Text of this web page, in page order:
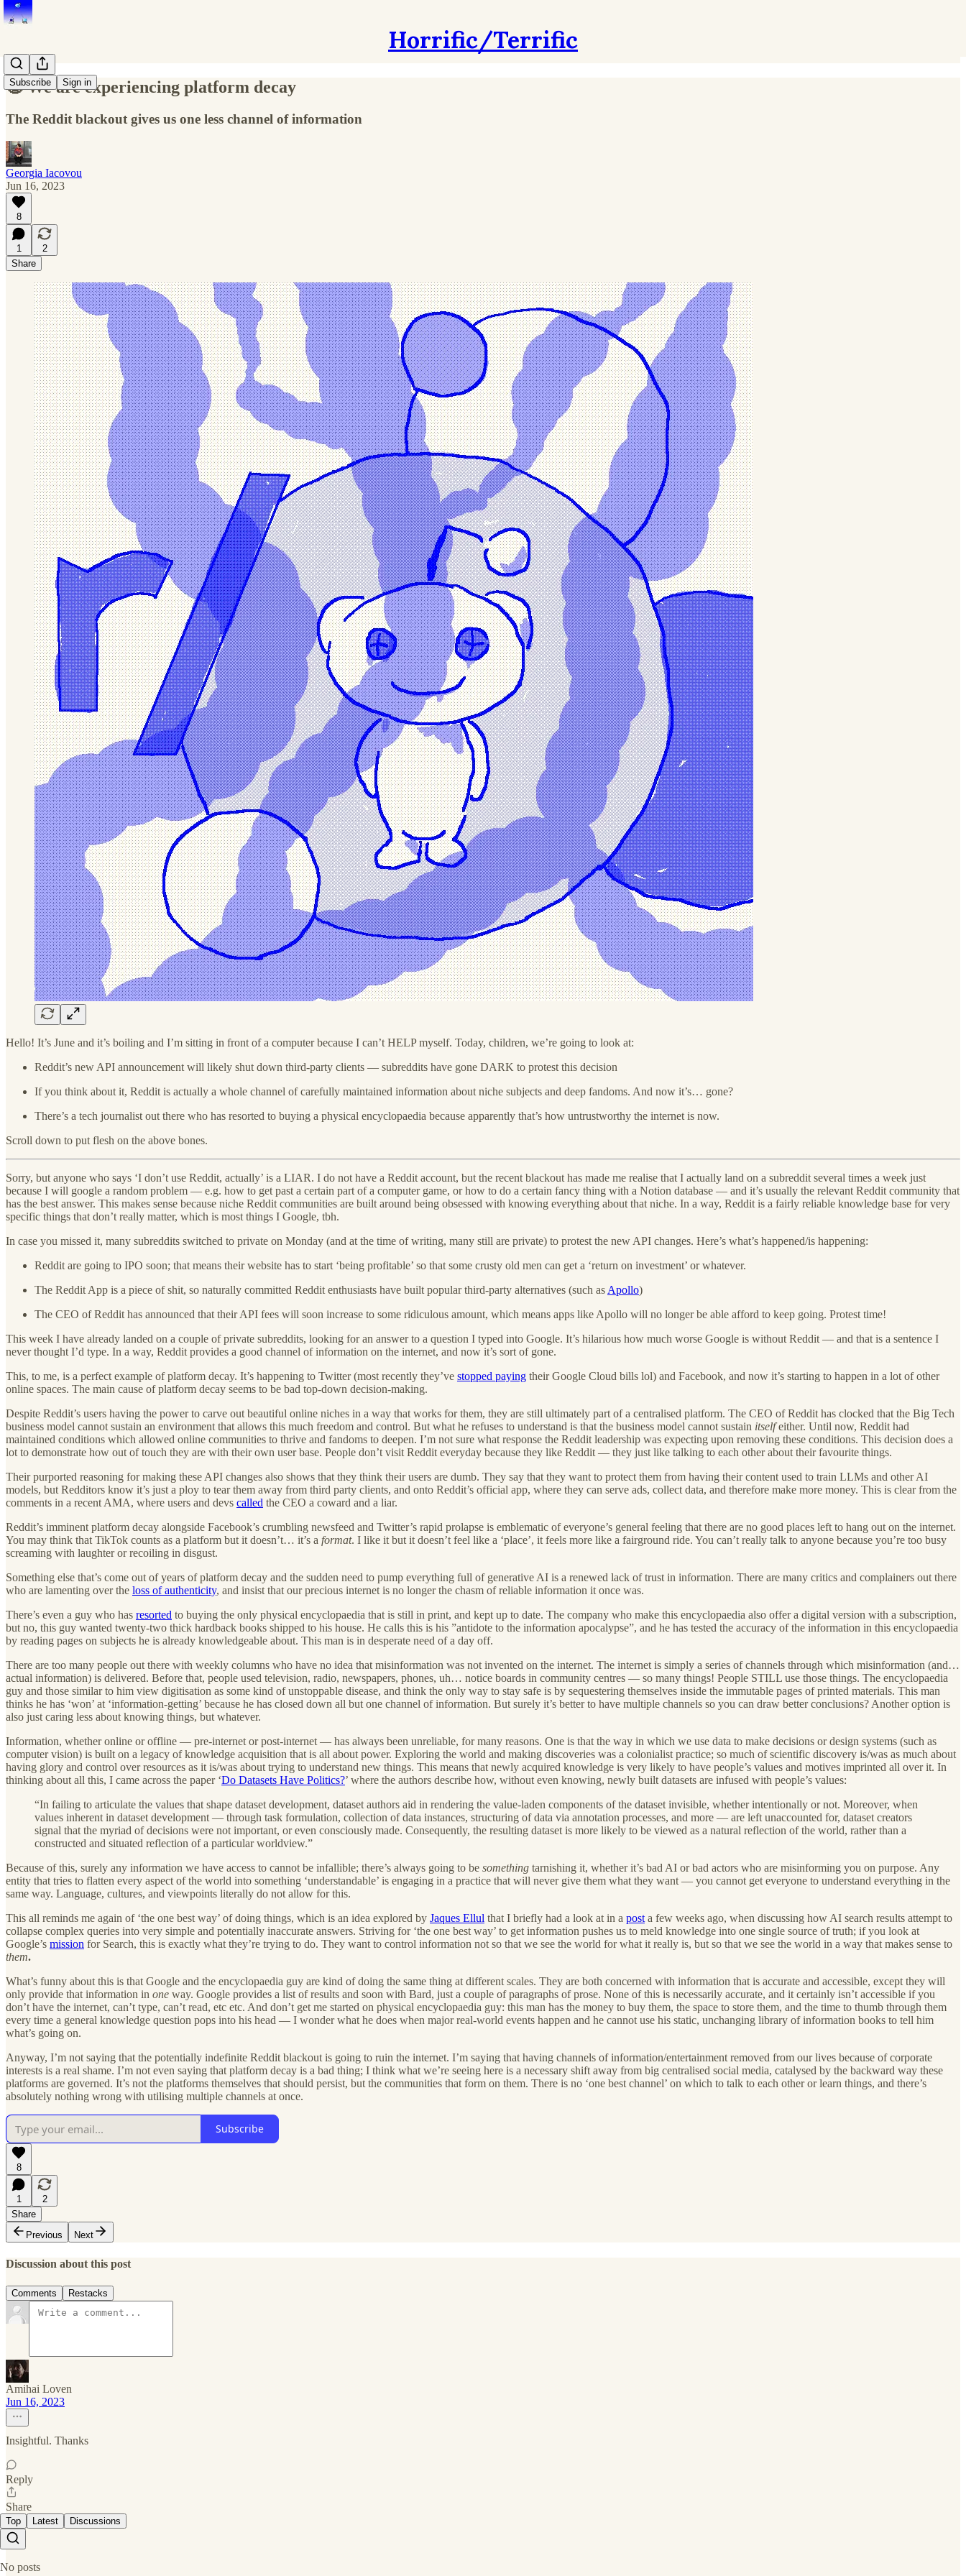
Horrific/Terrific
Subscribe Sign in
🧟 We are experiencing platform decay
The Reddit blackout gives us one less channel of information
Georgia Iacovou
Jun 16, 2023
8
1
2
Share
Hello! It’s June and it’s boiling and I’m sitting in front of a computer because I can’t HELP myself. Today, children, we’re going to look at:
Reddit’s new API announcement will likely shut down third-party clients — subreddits have gone DARK to protest this decision
If you think about it, Reddit is actually a whole channel of carefully maintained information about niche subjects and deep fandoms. And now it’s… gone?
There’s a tech journalist out there who has resorted to buying a physical encyclopaedia because apparently that’s how untrustworthy the internet is now.
Scroll down to put flesh on the above bones.
Sorry, but anyone who says ‘I don’t use Reddit, actually’ is a LIAR. I do not have a Reddit account, but the recent blackout has made me realise that I actually land on a subreddit several times a week just
because I will google a random problem — e.g. how to get past a certain part of a computer game, or how to do a certain fancy thing with a Notion database — and it’s usually the relevant Reddit community that
has the best answer. This makes sense because niche Reddit communities are built around being obsessed with knowing everything about that niche. In a way, Reddit is a fairly reliable knowledge base for very
specific things that don’t really matter, which is most things I Google, tbh.
In case you missed it, many subreddits switched to private on Monday (and at the time of writing, many still are private) to protest the new API changes. Here’s what’s happened/is happening:
Reddit are going to IPO soon; that means their website has to start ‘being profitable’ so that some crusty old men can get a ‘return on investment’ or whatever.
The Reddit App is a piece of shit, so naturally committed Reddit enthusiasts have built popular third-party alternatives (such as Apollo)
The CEO of Reddit has announced that their API fees will soon increase to some ridiculous amount, which means apps like Apollo will no longer be able afford to keep going. Protest time!
This week I have already landed on a couple of private subreddits, looking for an answer to a question I typed into Google. It’s hilarious how much worse Google is without Reddit — and that is a sentence I
never thought I’d type. In a way, Reddit provides a good channel of information on the internet, and now it’s sort of gone.
This, to me, is a perfect example of platform decay. It’s happening to Twitter (most recently they’ve stopped paying their Google Cloud bills lol) and Facebook, and now it’s starting to happen in a lot of other
online spaces. The main cause of platform decay seems to be bad top-down decision-making.
Despite Reddit’s users having the power to carve out beautiful online niches in a way that works for them, they are still ultimately part of a centralised platform. The CEO of Reddit has clocked that the Big Tech
business model cannot sustain an environment that allows this much freedom and control. But what he refuses to understand is that the business model cannot sustain itselfeither. Until now, Reddit had
maintained conditions which allowed online communities to thrive and fandoms to deepen. I’m not sure what response the Reddit leadership was expecting upon removing these conditions. This decision does a
lot to demonstrate how out of touch they are with their own user base. People don’t visit Reddit everyday because they like Reddit — they just like talking to each other about their favourite things.
Their purported reasoning for making these API changes also shows that they think their users are dumb. They say that they want to protect them from having their content used to train LLMs and other AI
models, but Redditors know it’s just a ploy to tear them away from third party clients, and onto Reddit’s official app, where they can serve ads, collect data, and therefore make more money. This is clear from the
comments in a recent AMA, where users and devs called the CEO a coward and a liar.
Reddit’s imminent platform decay alongside Facebook’s crumbling newsfeed and Twitter’s rapid prolapse is emblematic of everyone’s general feeling that there are no good places left to hang out on the internet.
You may think that TikTok counts as a platform but it doesn’t… it’s a format. I like it but it doesn’t feel like a ‘place’, it feels more like a fairground ride. You can’t really talk to anyone because you’re too busy
screaming with laughter or recoiling in disgust.
Something else that’s come out of years of platform decay and the sudden need to pump everything full of generative AI is a renewed lack of trust in information. There are many critics and complainers out there
who are lamenting over the loss of authenticity, and insist that our precious internet is no longer the chasm of reliable information it once was.
There’s even a guy who has resorted to buying the only physical encyclopaedia that is still in print, and kept up to date. The company who make this encyclopaedia also offer a digital version with a subscription,
but no, this guy wanted twenty-two thick hardback books shipped to his house. He calls this is his ”antidote to the information apocalypse”, and he has tested the accuracy of the information in this encyclopaedia
by reading pages on subjects he is already knowledgeable about. This man is in desperate need of a day off.
There are too many people out there with weekly columns who have no idea that misinformation was not invented on the internet. The internet is simply a series of channels through which misinformation (and…
actual information) is delivered. Before that, people used television, radio, newspapers, phones, uh… notice boards in community centres — so many things! People STILL use those things. The encyclopaedia
guy and those similar to him view digitisation as some kind of unstoppable disease, and think the only way to stay safe is by sequestering themselves inside the immutable pages of printed materials. This man
thinks he has ‘won’ at ‘information-getting’ because he has closed down all but one channel of information. But surely it’s better to have multiple channels so you can draw better conclusions? Another option is
also just caring less about knowing things, but whatever.
Information, whether online or offline — pre-internet or post-internet — has always been unreliable, for many reasons. One is that the way in which we use data to make decisions or design systems (such as
computer vision) is built on a legacy of knowledge acquisition that is all about power. Exploring the world and making discoveries was a colonialist practice; so much of scientific discovery is/was as much about
having glory and control over resources as it is/was about trying to understand new things. This means that newly acquired knowledge is very likely to have people’s values and motives imprinted all over it. In
thinking about all this, I came across the paper ‘Do Datasets Have Politics?’ where the authors describe how, without even knowing, newly built datasets are infused with people’s values:
“In failing to articulate the values that shape dataset development, dataset authors aid in rendering the value-laden components of the dataset invisible, whether intentionally or not. Moreover, when
values inherent in dataset development — through task formulation, collection of data instances, structuring of data via annotation processes, and more — are left unaccounted for, dataset creators
signal that the myriad of decisions were not important, or even consciously made. Consequently, the resulting dataset is more likely to be viewed as a natural reflection of the world, rather than a
constructed and situated reflection of a particular worldview.”
Because of this, surely any information we have access to cannot be infallible; there’s always going to be something tarnishing it, whether it’s bad AI or bad actors who are misinforming you on purpose. Any
entity that tries to flatten every aspect of the world into something ‘understandable’ is engaging in a practice that will never give them what they want — you cannot get everyone to understand everything in the
same way. Language, cultures, and viewpoints literally do not allow for this.
This all reminds me again of ‘the one best way’ of doing things, which is an idea explored by Jaques Ellul that I briefly had a look at in a post a few weeks ago, when discussing how AI search results attempt to
collapse complex queries into very simple and potentially inaccurate answers. Striving for ‘the one best way’ to get information pushes us to meld knowledge into one single source of truth; if you look at
Google’s mission for Search, this is exactly what they’re trying to do. They want to control information not so that we see the world for what it really is, but so that we see the world in a way that makes sense to
them.
What’s funny about this is that Google and the encyclopaedia guy are kind of doing the same thing at different scales. They are both concerned with information that is accurate and accessible, except they will
only provide that information in one way. Google provides a list of results and soon with Bard, just a couple of paragraphs of prose. None of this is necessarily accurate, and it certainly isn’t accessible if you
don’t have the internet, can’t type, can’t read, etc etc. And don’t get me started on physical encyclopaedia guy: this man has the money to buy them, the space to store them, and the time to thumb through them
every time a general knowledge question pops into his head — I wonder what he does when major real-world events happen and he cannot use his static, unchanging library of information books to tell him
what’s going on.
Anyway, I’m not saying that the potentially indefinite Reddit blackout is going to ruin the internet. I’m saying that having channels of information/entertainment removed from our lives because of corporate
interests is a real shame. I’m not even saying that platform decay is a bad thing; I think what we’re seeing here is a necessary shift away from big centralised social media, catalysed by the backward way these
platforms are governed. It’s not the platforms themselves that should persist, but the communities that form on them. There is no ‘one best channel’ on which to talk to each other or learn things, and there’s
absolutely nothing wrong with utilising multiple channels at once.
Subscribe
8
1
2
Share
Previous
Next
Discussion about this post
Comments Restacks
Amihai Loven
Jun 16, 2023
Insightful. Thanks
Reply
Share
Top Latest Discussions
No posts